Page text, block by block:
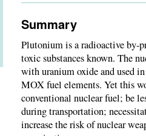
Summary
Plutonium is a radioactive by-
toxic substances known. The
with uranium oxide and used
MOX fuel elements. Yet this
conventional nuclear fuel; be
during transportation;
increase the risk of nuclear